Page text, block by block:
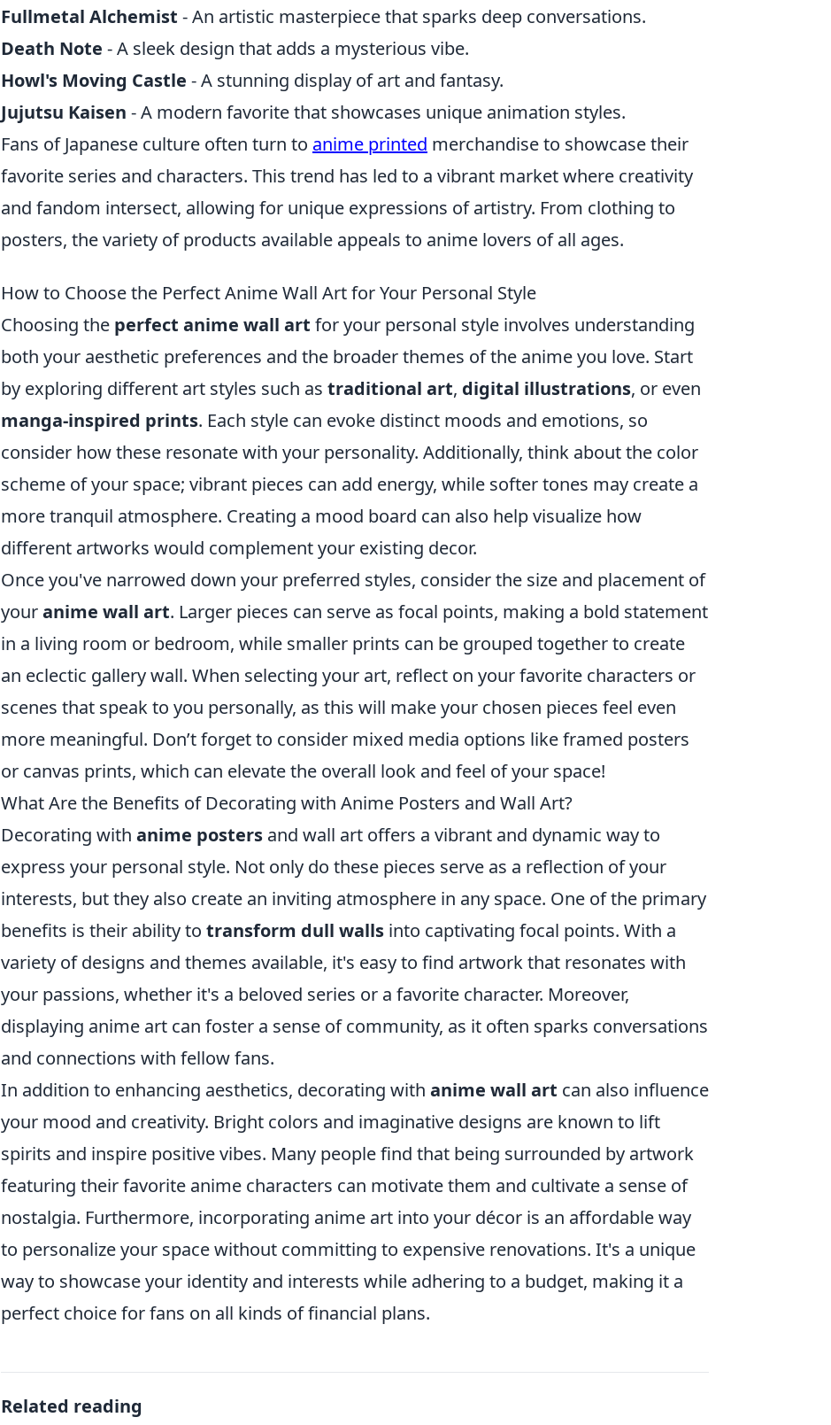
Fullmetal Alchemist - An artistic masterpiece that sparks deep conversations.
Death Note - A sleek design that adds a mysterious vibe.
Howl's Moving Castle - A stunning display of art and fantasy.
Jujutsu Kaisen - A modern favorite that showcases unique animation styles.
Fans of Japanese culture often turn to anime printed merchandise to showcase their
favorite series and characters. This trend has led to a vibrant market where creativity
and fandom intersect, allowing for unique expressions of artistry. From clothing to
posters, the variety of products available appeals to anime lovers of all ages.
How to Choose the Perfect Anime Wall Art for Your Personal Style
Choosing the perfect anime wall art for your personal style involves understanding
both your aesthetic preferences and the broader themes of the anime you love. Start
by exploring different art styles such as traditional art, digital illustrations, or even
manga-inspired prints. Each style can evoke distinct moods and emotions, so
consider how these resonate with your personality. Additionally, think about the color
scheme of your space; vibrant pieces can add energy, while softer tones may create a
more tranquil atmosphere. Creating a mood board can also help visualize how
different artworks would complement your existing decor.
Once you've narrowed down your preferred styles, consider the size and placement of
youranime wall art. Larger pieces can serve as focal points, making a bold statement
in a living room or bedroom, while smaller prints can be grouped together to create
an eclectic gallery wall. When selecting your art, reflect on your favorite characters or
scenes that speak to you personally, as this will make your chosen pieces feel even
more meaningful. Don’t forget to consider mixed media options like framed posters
or canvas prints, which can elevate the overall look and feel of your space!
What Are the Benefits of Decorating with Anime Posters and Wall Art?
Decorating with anime posters and wall art offers a vibrant and dynamic way to
express your personal style. Not only do these pieces serve as a reflection of your
interests, but they also create an inviting atmosphere in any space. One of the primary
benefits is their ability to transform dull walls into captivating focal points. With a
variety of designs and themes available, it's easy to find artwork that resonates with
your passions, whether it's a beloved series or a favorite character. Moreover,
displaying anime art can foster a sense of community, as it often sparks conversations
and connections with fellow fans.
In addition to enhancing aesthetics, decorating with anime wall art can also influence
your mood and creativity. Bright colors and imaginative designs are known to lift
spirits and inspire positive vibes. Many people find that being surrounded by artwork
featuring their favorite anime characters can motivate them and cultivate a sense of
nostalgia. Furthermore, incorporating anime art into your décor is an affordable way
to personalize your space without committing to expensive renovations. It's a unique
way to showcase your identity and interests while adhering to a budget, making it a
perfect choice for fans on all kinds of financial plans.
Related reading